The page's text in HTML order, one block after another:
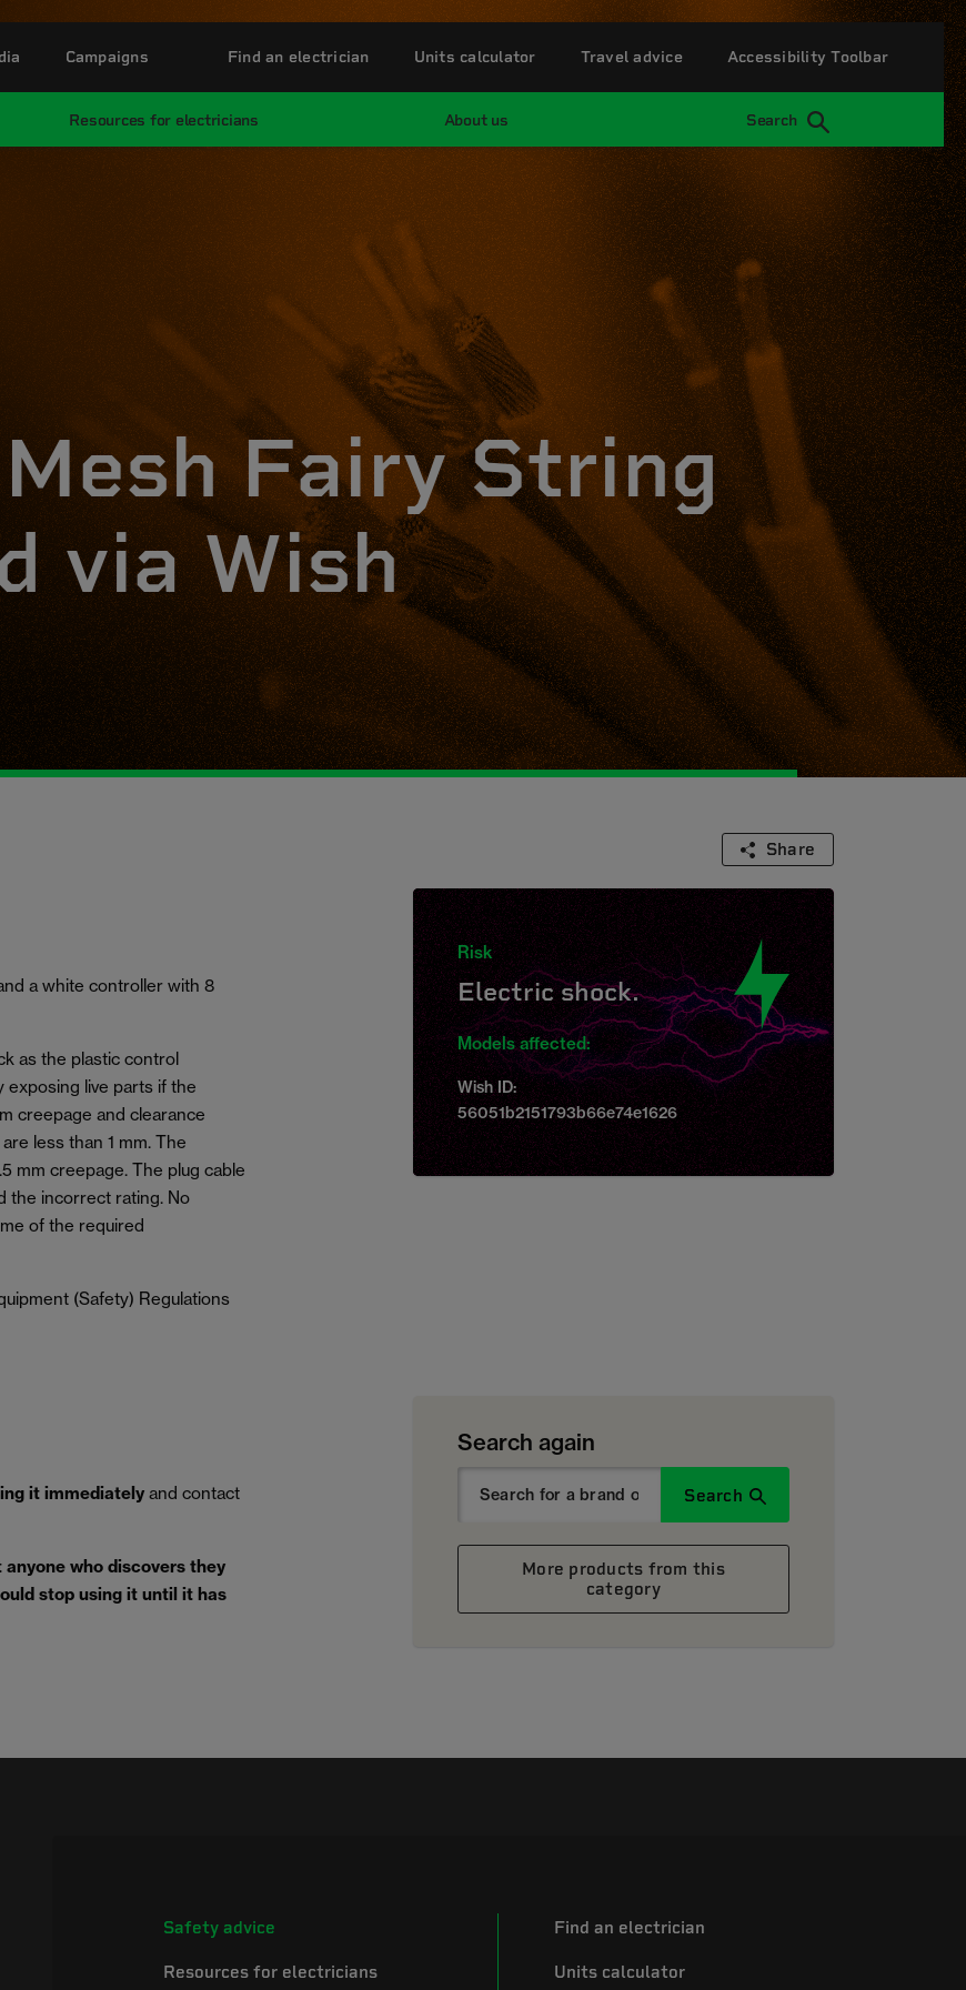
Resources for electricians About us Search
Campaigns Find an electrician Units calculator Travel advice Accessibility Toolbar
Fairy String
via Wish
Share
a white controller with 8
as the plastic control
exposing live parts if the
creepage and clearance
less than 1 mm. The
mm creepage. The plug cable
the incorrect rating. No
of the required
(Safety) Regulations
Risk
Electric shock.
Models affected:
Wish ID:
56051b2151793b66e74e1626
it immediately and contact
who discovers they
stop using it until it has
Search again
Search
More products from this
category
Safety advice
Resources for electricians
Find an electrician
Units calculator